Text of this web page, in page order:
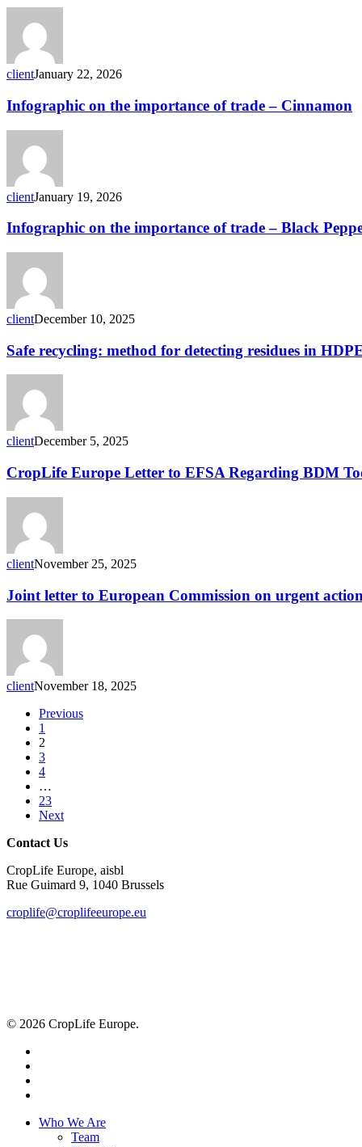
letter
SCOPAFF
Residues
meeting
20
January
clientJanuary 22, 2026
Infographic
the
importance
trade
–
Cinnamon
Infographic on the importance of trade – Cinnamon
clientJanuary 19, 2026
Infographic
the
importance
trade
–
Black
Infographic on the importance of trade – Black
clientDecember 10, 2025
Safe
method
detecting
residues
in
HDPE
containers
Safe recycling: method for detecting residues in
clientDecember 5, 2025
CropLife
Europe
Letter
EFSA
Regarding
BDM
Tool
CropLife Europe Letter to EFSA Regarding BDM
clientNovember 25, 2025
Joint
to
European
Commission
on
urgent
action
efficient
assessment
Joint letter to European Commission on urgent
clientNovember 18, 2025
Previous
1
2
3
4
…
23
Next
Contact Us
CropLife Europe, aisbl
Rue Guimard 9, 1040 Brussels
croplife@croplifeeurope.eu
© 2026 CropLife Europe.
Close
Who We Are
Team